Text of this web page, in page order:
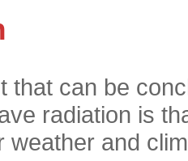
that can be
radiation is
weather and